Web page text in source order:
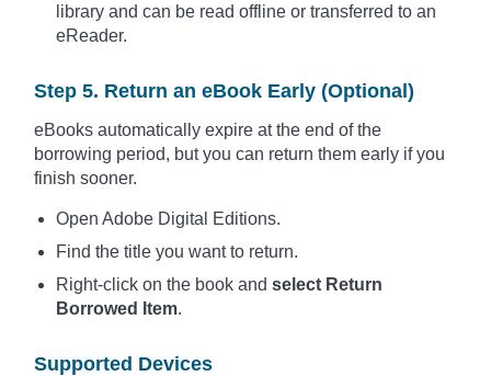
library and can be read offline or transferred to an
eReader.
Step 5. Return an eBook Early (Optional)
eBooks automatically expire at the end of the
borrowing period, but you can return them early if you
finish sooner.
Open Adobe Digital Editions.
Find the title you want to return.
Right-click on the book and select Return
Borrowed Item.
Supported Devices